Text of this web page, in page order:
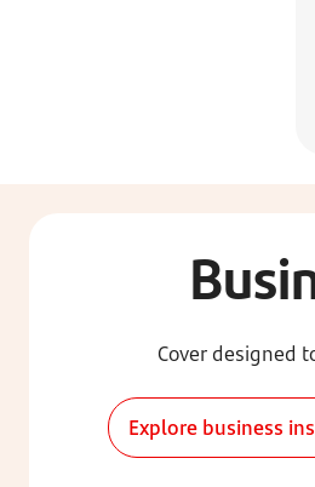
Cover designed
Explore business